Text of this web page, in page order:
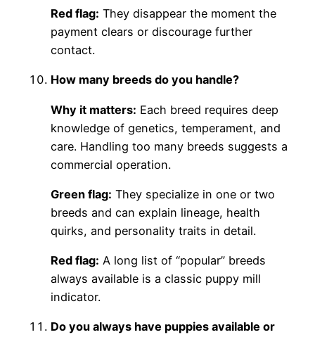
Red flag: They disappear the moment the
payment clears or discourage further
contact.
How many breeds do you handle?
Why it matters: Each breed requires deep
knowledge of genetics, temperament, and
care. Handling too many breeds suggests a
commercial operation.
Green flag: They specialize in one or two
breeds and can explain lineage, health
quirks, and personality traits in detail.
Red flag: A long list of “popular” breeds
always available is a classic puppy mill
indicator.
Do you always have puppies available or